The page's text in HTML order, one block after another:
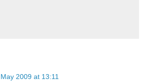
2009 at 13:11